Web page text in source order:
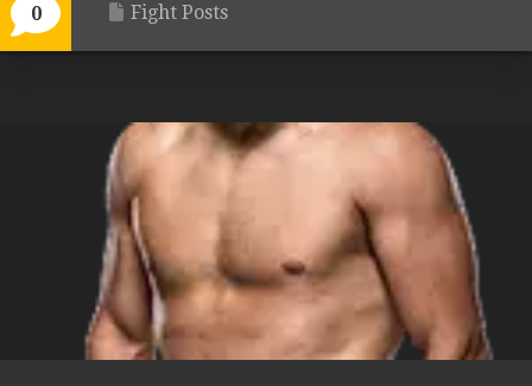
0 Fight Posts